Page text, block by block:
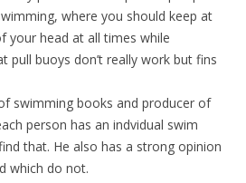
where you should keep at
your head at all times while
pull buoys don’t really work but fins
swimming books and producer of
person has an indvidual swim
that. He also has a strong opinion
which do not.